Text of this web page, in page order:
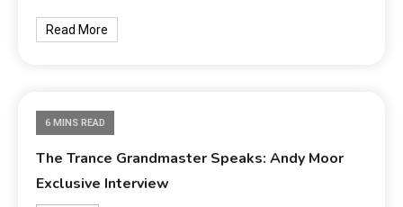
Read More
6 MINS READ
The Trance Grandmaster Speaks: Andy Moor
Exclusive Interview